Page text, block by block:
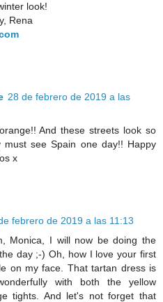
look!
Rena
28 de febrero de 2019 a las
And these streets look so
must see Spain one day!! Happy
x
febrero de 2019 a las 11:13
Monica, I will now be doing the
day ;-) Oh, how I love your first
on my face. That tartan dress is
with both the yellow
tights. And let's not forget that